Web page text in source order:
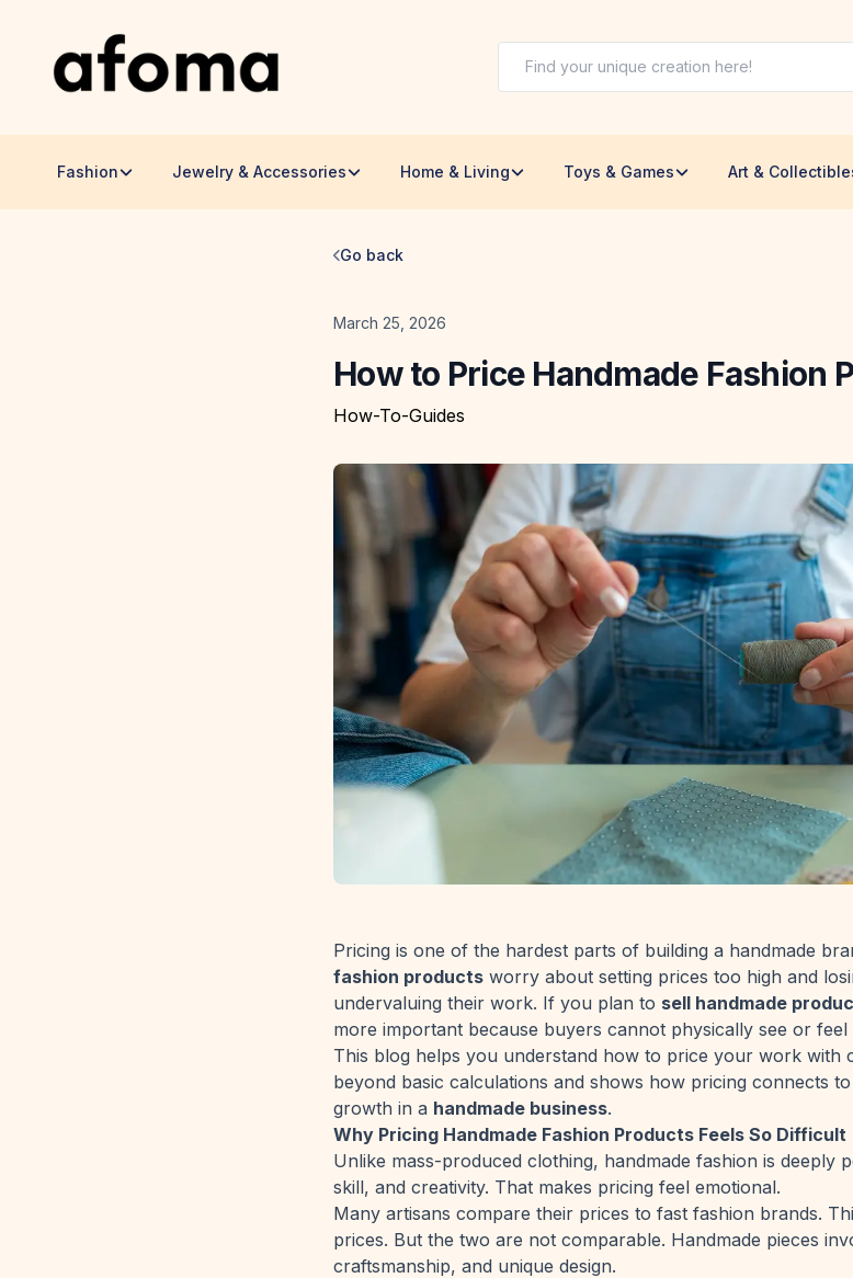
Fashion Jewelry & Accessories Home & Living Toys & Games Art &
Go back
Date
March 25, 2026
How to Price Handmade Fashion
How-To-Guides
Pricing is one of the hardest parts of building a handmade
fashion products worry about setting prices too high and
undervaluing their work. If you plan to sell handmade
more important because buyers cannot physically see or
This blog helps you understand how to price your work with
beyond basic calculations and shows how pricing connects
growth in a handmade business.
Why Pricing Handmade Fashion Products Feels So Difficult
Unlike mass-produced clothing, handmade fashion is deeply
skill, and creativity. That makes pricing feel emotional.
Many artisans compare their prices to fast fashion brands.
prices. But the two are not comparable. Handmade pieces
craftsmanship, and unique design.